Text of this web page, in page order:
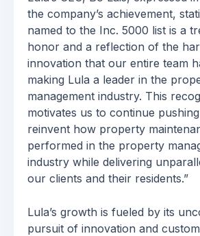
the company’s achievement,
named to the Inc. 5000 list is a
honor and a reflection of the
innovation that our entire team
making Lula a leader in the
management industry. This
motivates us to continue
reinvent how property
performed in the property
industry while delivering
our clients and their residents.”
Lula’s growth is fueled by its
pursuit of innovation and